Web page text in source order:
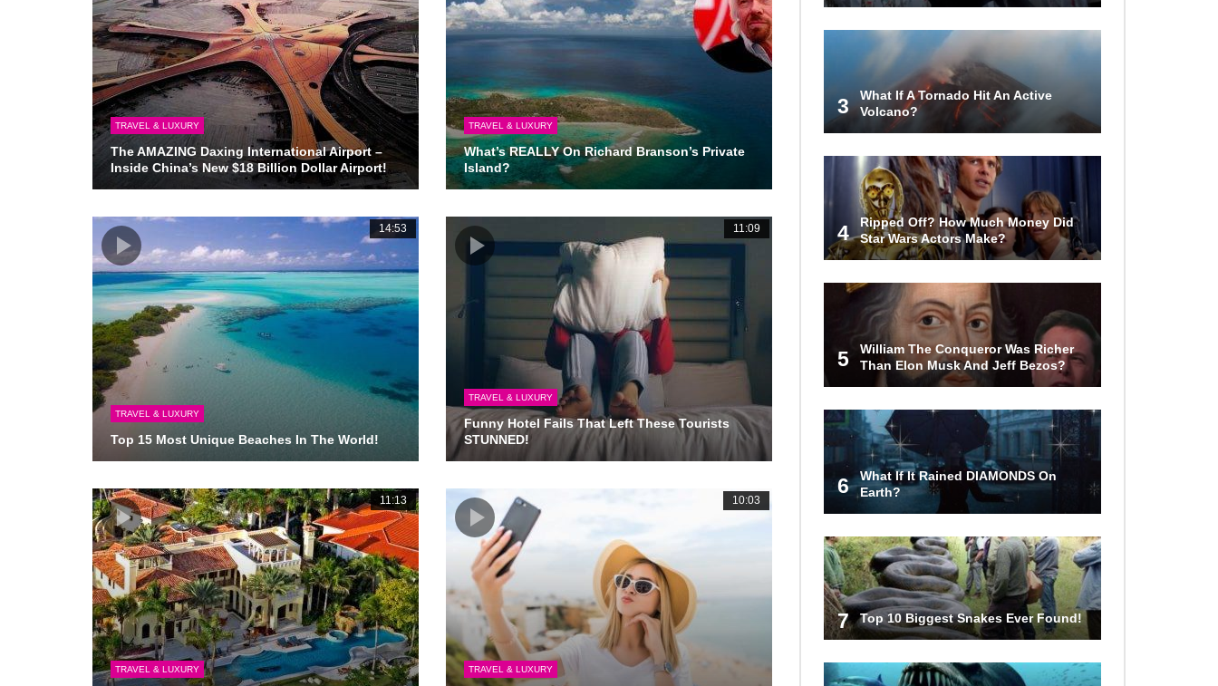
TRAVEL & LUXURY
The AMAZING Daxing International Airport –
Inside China’s New $18 Billion Dollar Airport!
TRAVEL & LUXURY
What’s REALLY On Richard Branson’s Private
Island?
14:53
TRAVEL & LUXURY
Top 15 Most Unique Beaches In The World!
11:09
TRAVEL & LUXURY
Funny Hotel Fails That Left These Tourists
STUNNED!
11:13
TRAVEL & LUXURY
10:03
TRAVEL & LUXURY
3
What If A Tornado Hit An Active
Volcano?
4
Ripped Off? How Much Money Did
Star Wars Actors Make?
5
William The Conqueror Was Richer
Than Elon Musk And Jeff Bezos?
6
What If It Rained DIAMONDS On
Earth?
7 Top 10 Biggest Snakes Ever Found!